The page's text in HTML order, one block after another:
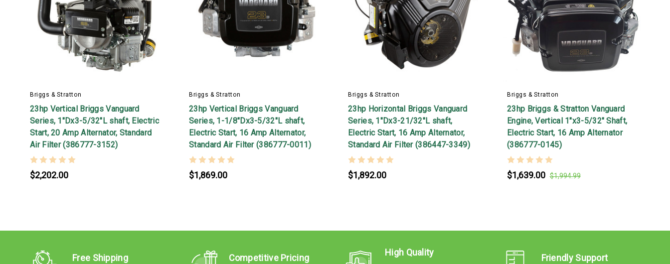
Briggs & Stratton
23hp Vertical Briggs Vanguard
Series, 1"Dx3-5/32"L shaft, Electric
Start, 20 Amp Alternator, Standard
Air Filter (386777-3152)
$2,202.00
Briggs & Stratton
23hp Vertical Briggs Vanguard
Series, 1-1/8"Dx3-5/32"L shaft,
Electric Start, 16 Amp Alternator,
Standard Air Filter (386777-0011)
$1,869.00
Briggs & Stratton
23hp Horizontal Briggs Vanguard
Series, 1"Dx3-21/32"L shaft,
Electric Start, 16 Amp Alternator,
Standard Air Filter (386447-3349)
$1,892.00
Briggs & Stratton
23hp Briggs & Stratton Vanguard
Engine, Vertical 1"x3-5/32" Shaft,
Electric Start, 16 Amp Alternator
(386777-0145)
$1,639.00 $1,994.99
Free Shipping Competitive Pricing
High Quality
Friendly Support